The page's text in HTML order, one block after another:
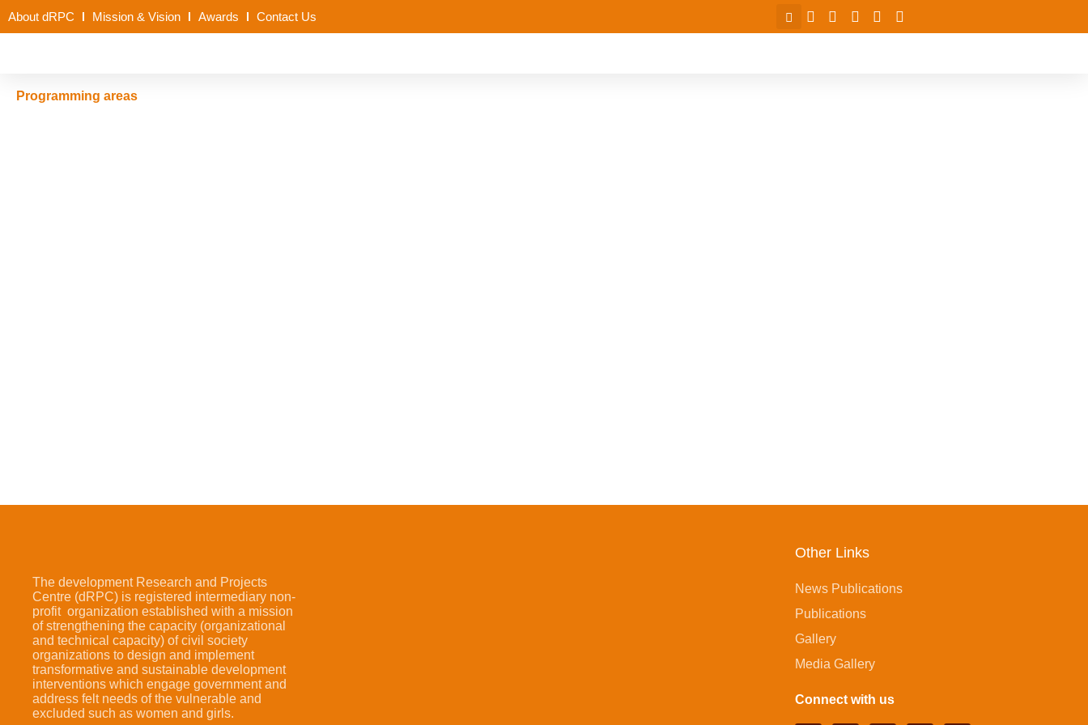
About dRPC Mission & Vision Awards Contact Us
Programming areas
The development Research and Projects
Centre (dRPC) is registered intermediary non-
profit organization established with a mission
of strengthening the capacity (organizational
and technical capacity) of civil society
organizations to design and implement
transformative and sustainable development
interventions which engage government and
address felt needs of the vulnerable and
excluded such as women and girls.
Other Links
News Publications
Publications
Gallery
Media Gallery
Connect with us